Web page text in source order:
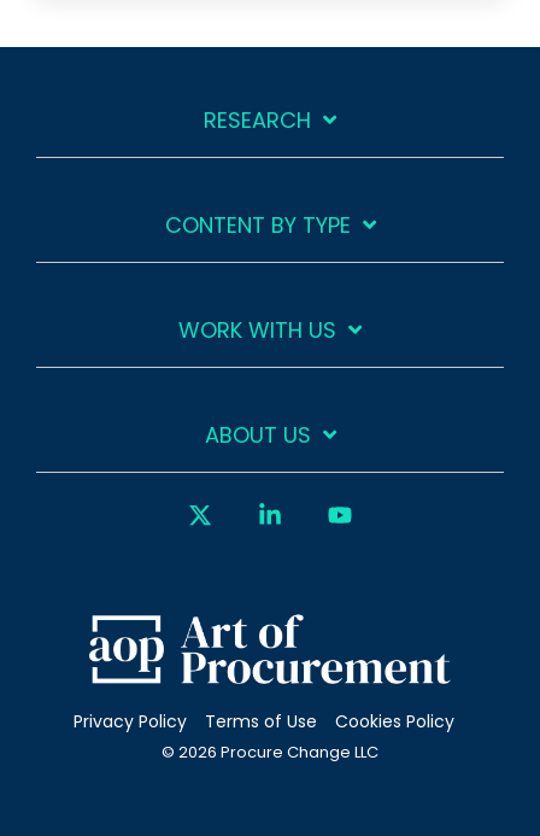
RESEARCH
CONTENT BY TYPE
WORK WITH US
ABOUT US
Privacy Policy Terms of Use Cookies Policy
© 2026 Procure Change LLC
Linkedin